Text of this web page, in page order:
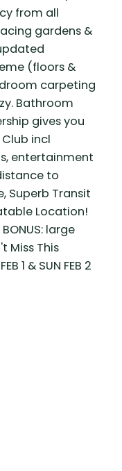
from all
gardens &
(floors &
carpeting
Bathroom
gives you
incl
entertainment
to
Superb Transit
Location!
large
Miss This
1 & SUN FEB 2